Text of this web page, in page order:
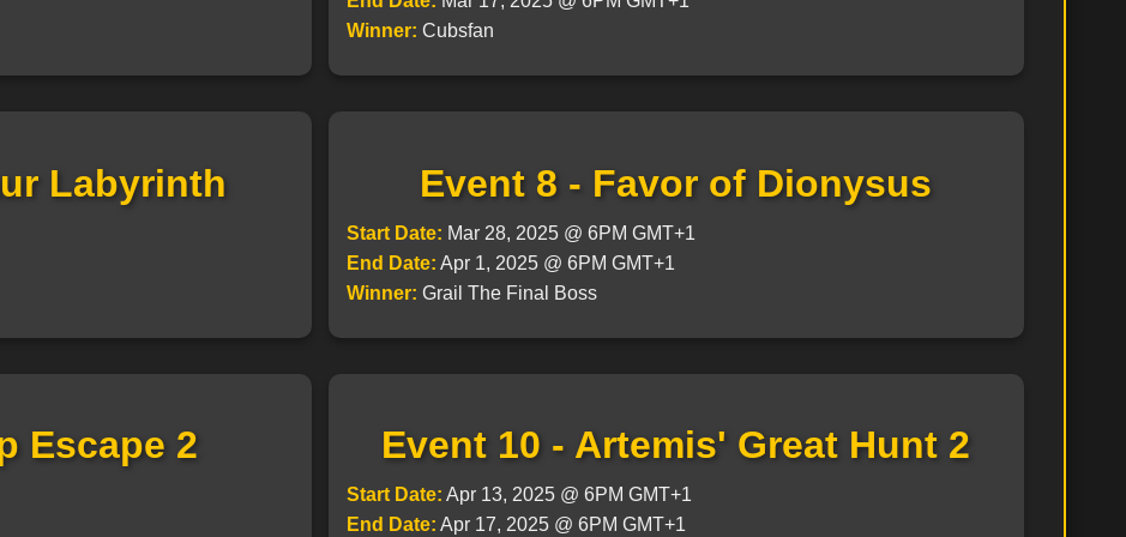
Winner: Cubsfan
Labyrinth Event 8 - Favor of Dionysus
Start Date: Mar 28, 2025 @ 6PM GMT+1
End Date: Apr 1, 2025 @ 6PM GMT+1
Winner: Grail The Final Boss
Escape 2 Event 10 - Artemis' Great Hunt 2
Start Date: Apr 13, 2025 @ 6PM GMT+1
End Date: Apr 17, 2025 @ 6PM GMT+1